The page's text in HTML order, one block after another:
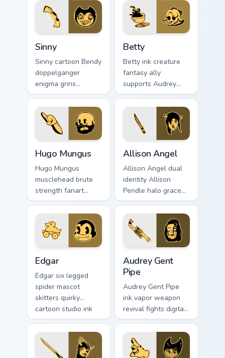
Sinny
Sinny cartoon Bendy
doppelganger
enigma grins
uncanny mirror ink
across your BATIM
custom cursor clicks.
Betty
Betty ink creature
fantasy ally
supports Audrey
Cycle journey across
your Bendy custom
cursor pointer tabs.
Hugo Mungus
Hugo Mungus
musclehead brute
strength fanart
flexes cartoon
powerhouse ink
across your BATIM
pointer pair.
Allison Angel
Allison Angel dual
identity Allison
Pendle halo grace
merges angel ink on
your custom cursor
pointer tabs.
Edgar
Edgar six legged
spider mascot
skitters quirky
cartoon studio ink
across your Bendy
custom cursor
pointer.
Audrey Gent
Pipe
Audrey Gent Pipe
ink vapor weapon
revival fights digital
ink creatures on
your BATIM custom
cursor tabs.